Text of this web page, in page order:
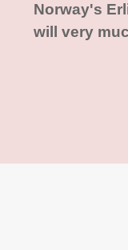
Norway's
will very